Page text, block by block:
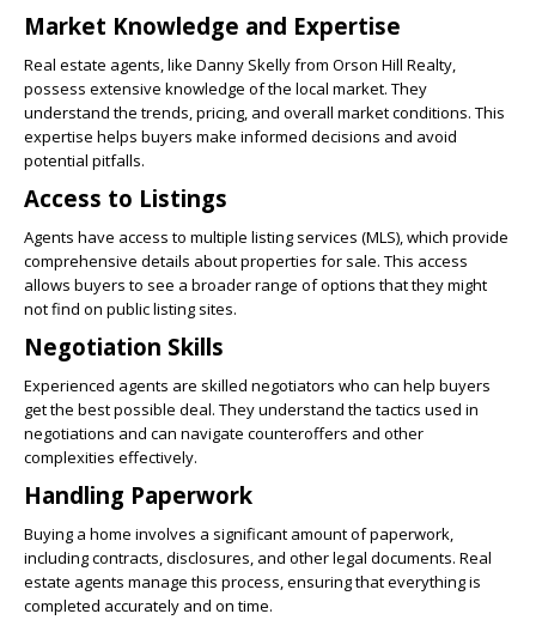
Market Knowledge and Expertise
Real estate agents, like Danny Skelly from Orson Hill Realty,
possess extensive knowledge of the local market. They
understand the trends, pricing, and overall market conditions. This
expertise helps buyers make informed decisions and avoid
potential pitfalls.
Access to Listings
Agents have access to multiple listing services (MLS), which provide
comprehensive details about properties for sale. This access
allows buyers to see a broader range of options that they might
not find on public listing sites.
Negotiation Skills
Experienced agents are skilled negotiators who can help buyers
get the best possible deal. They understand the tactics used in
negotiations and can navigate counteroffers and other
complexities effectively.
Handling Paperwork
Buying a home involves a significant amount of paperwork,
including contracts, disclosures, and other legal documents. Real
estate agents manage this process, ensuring that everything is
completed accurately and on time.